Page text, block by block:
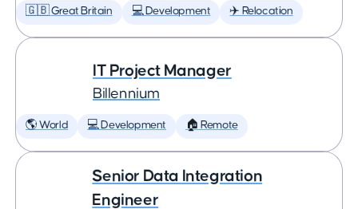
🇬🇧 Great Britain 💻 Development ✈️ Relocation
IT Project Manager
Billennium
🌎 World 💻 Development 🏠 Remote
Senior Data Integration
Engineer